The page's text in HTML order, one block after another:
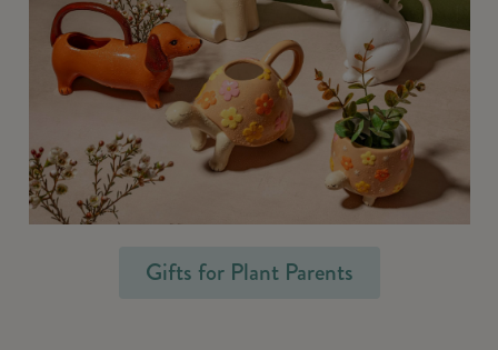
Gifts for Plant Parents